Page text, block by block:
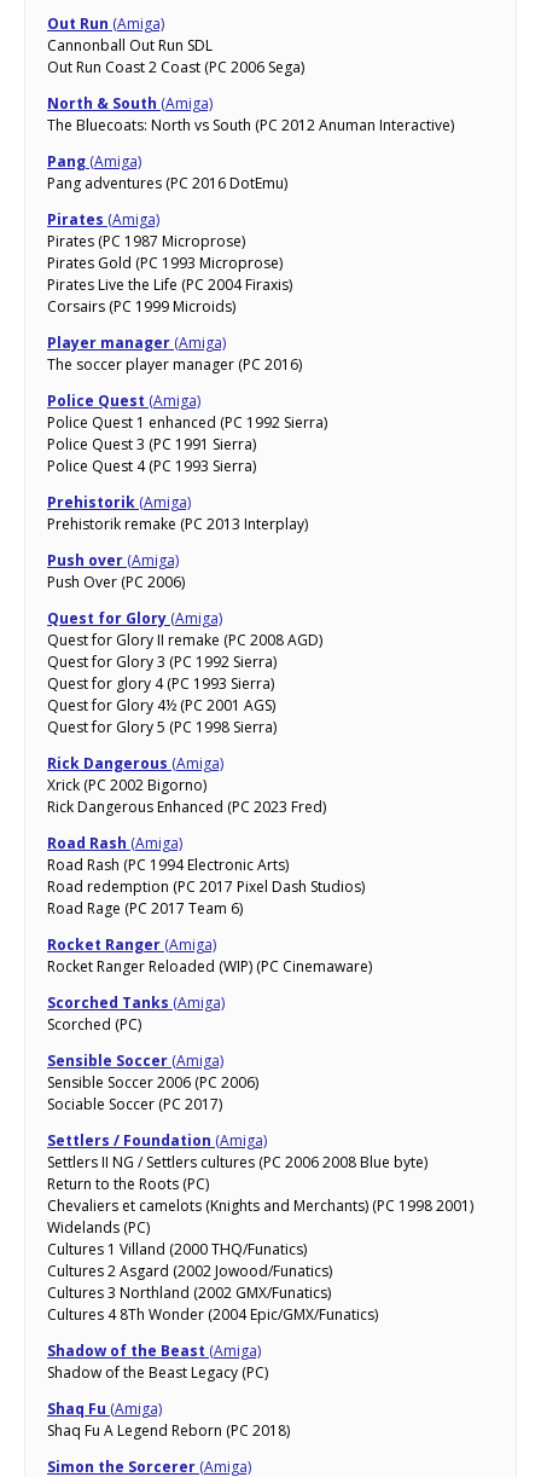
Out Run (Amiga)
Cannonball Out Run SDL
Out Run Coast 2 Coast (PC 2006 Sega)
North & South (Amiga)
The Bluecoats: North vs South (PC 2012 Anuman Interactive)
Pang (Amiga)
Pang adventures (PC 2016 DotEmu)
Pirates (Amiga)
Pirates (PC 1987 Microprose)
Pirates Gold (PC 1993 Microprose)
Pirates Live the Life (PC 2004 Firaxis)
Corsairs (PC 1999 Microids)
Player manager (Amiga)
The soccer player manager (PC 2016)
Police Quest (Amiga)
Police Quest 1 enhanced (PC 1992 Sierra)
Police Quest 3 (PC 1991 Sierra)
Police Quest 4 (PC 1993 Sierra)
Prehistorik (Amiga)
Prehistorik remake (PC 2013 Interplay)
Push over (Amiga)
Push Over (PC 2006)
Quest for Glory (Amiga)
Quest for Glory II remake (PC 2008 AGD)
Quest for Glory 3 (PC 1992 Sierra)
Quest for glory 4 (PC 1993 Sierra)
Quest for Glory 4½ (PC 2001 AGS)
Quest for Glory 5 (PC 1998 Sierra)
Rick Dangerous (Amiga)
Xrick (PC 2002 Bigorno)
Rick Dangerous Enhanced (PC 2023 Fred)
Road Rash (Amiga)
Road Rash (PC 1994 Electronic Arts)
Road redemption (PC 2017 Pixel Dash Studios)
Road Rage (PC 2017 Team 6)
Rocket Ranger (Amiga)
Rocket Ranger Reloaded (WIP) (PC Cinemaware)
Scorched Tanks (Amiga)
Scorched (PC)
Sensible Soccer (Amiga)
Sensible Soccer 2006 (PC 2006)
Sociable Soccer (PC 2017)
Settlers / Foundation (Amiga)
Settlers II NG / Settlers cultures (PC 2006 2008 Blue byte)
Return to the Roots (PC)
Chevaliers et camelots (Knights and Merchants) (PC 1998 2001)
Widelands (PC)
Cultures 1 Villand (2000 THQ/Funatics)
Cultures 2 Asgard (2002 Jowood/Funatics)
Cultures 3 Northland (2002 GMX/Funatics)
Cultures 4 8Th Wonder (2004 Epic/GMX/Funatics)
Shadow of the Beast (Amiga)
Shadow of the Beast Legacy (PC)
Shaq Fu (Amiga)
Shaq Fu A Legend Reborn (PC 2018)
Simon the Sorcerer (Amiga)